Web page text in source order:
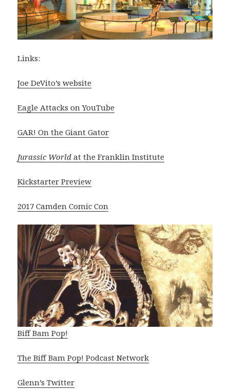
Links:
Joe DeVito’s website
Eagle Attacks on YouTube
GAR! On the Giant Gator
Jurassic World at the Franklin Institute
Kickstarter Preview
2017 Camden Comic Con
Biff Bam Pop!
The Biff Bam Pop! Podcast Network
Glenn’s Twitter